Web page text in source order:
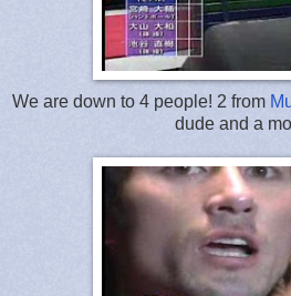
We are down to 4 people! 2 from
dude and a